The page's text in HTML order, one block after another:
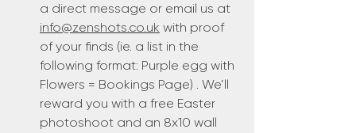
a direct message or email us at
info@zenshots.co.uk with proof
of your finds (ie. a list in the
following format: Purple egg with
Flowers = Bookings Page) . We’ll
reward you with a free Easter
photoshoot and an 8x10 wall